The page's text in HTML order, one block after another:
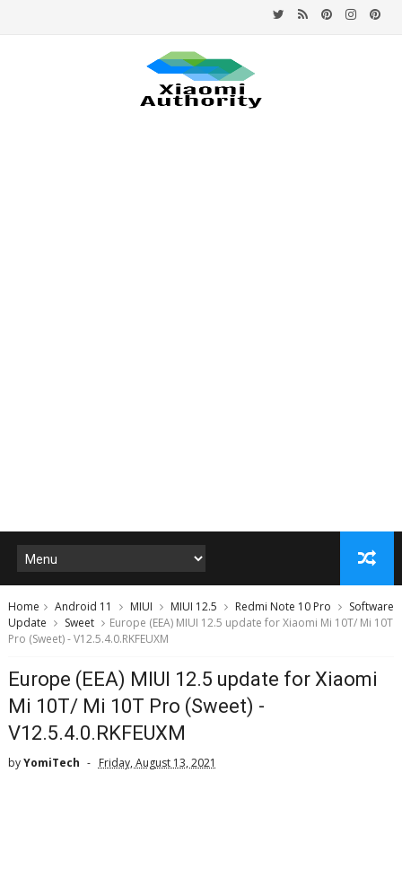
Home Android 11 MIUI MIUI 12.5 Redmi Note 10 Pro
Software
Update
Sweet
Europe (EEA) MIUI 12.5 update for Xiaomi Mi 10T/ Mi 10T
Pro (Sweet) - V12.5.4.0.RKFEUXM
Europe (EEA) MIUI 12.5 update for Xiaomi
Mi 10T/ Mi 10T Pro (Sweet) -
V12.5.4.0.RKFEUXM
byYomiTech Friday, August 13, 2021